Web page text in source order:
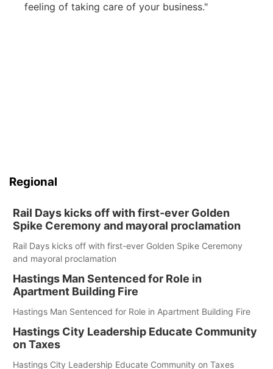
feeling of taking care of your business."
Regional
Rail Days kicks off with first-ever Golden
Spike Ceremony and mayoral proclamation
Rail Days kicks off with first-ever Golden Spike Ceremony
and mayoral proclamation
Hastings Man Sentenced for Role in
Apartment Building Fire
Hastings Man Sentenced for Role in Apartment Building Fire
Hastings City Leadership Educate Community
on Taxes
Hastings City Leadership Educate Community on Taxes